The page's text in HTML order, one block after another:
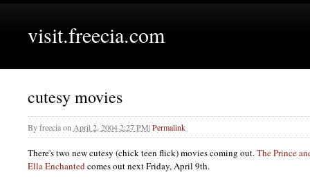
visit.freecia.com
cutesy movies
Byfreeciaon April 2, 2004 2:27 PM|Permalink
There's two new cutesy (chick teen flick) movies coming out.The Prince
Ella Enchantedcomes out next Friday, April 9th.